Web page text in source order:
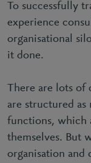
To successfully
experience
organisational
it done.
There are lots of
are structured as
functions, which
themselves. But
organisation and